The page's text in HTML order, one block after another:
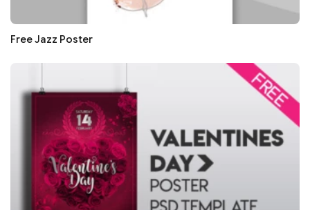
Free Jazz Poster